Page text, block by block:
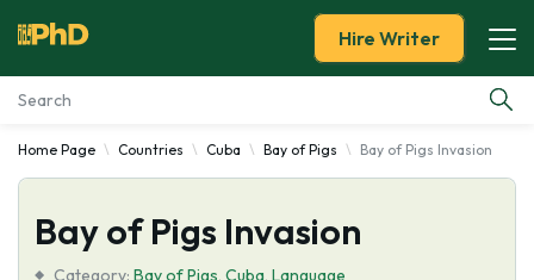
Essay Examples
Services
Hire Writer
Home Page Countries Cuba Bay of Pigs Bay of Pigs Invasion
Bay of Pigs Invasion
Category: Bay of Pigs, Cuba, Language